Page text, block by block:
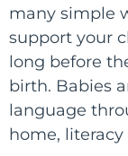
many simple
support your
long before
birth. Babies
language
home,